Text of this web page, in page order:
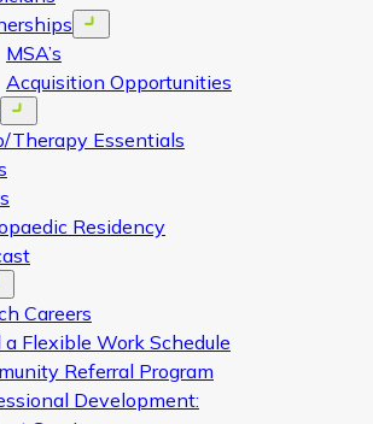
Open menu
MSA’s
Acquisition Opportunities
Open menu
Therapy Essentials
Residency
menu
Careers
a Flexible Work Schedule
Referral Program
Development: